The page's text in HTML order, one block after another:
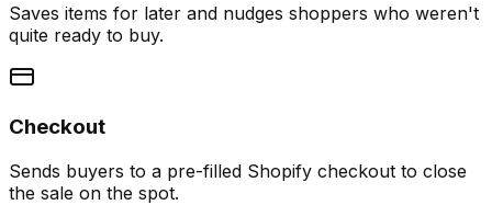
Saves items for later and nudges shoppers who weren't
quite ready to buy.
Checkout
Sends buyers to a pre-filled Shopify checkout to close
the sale on the spot.